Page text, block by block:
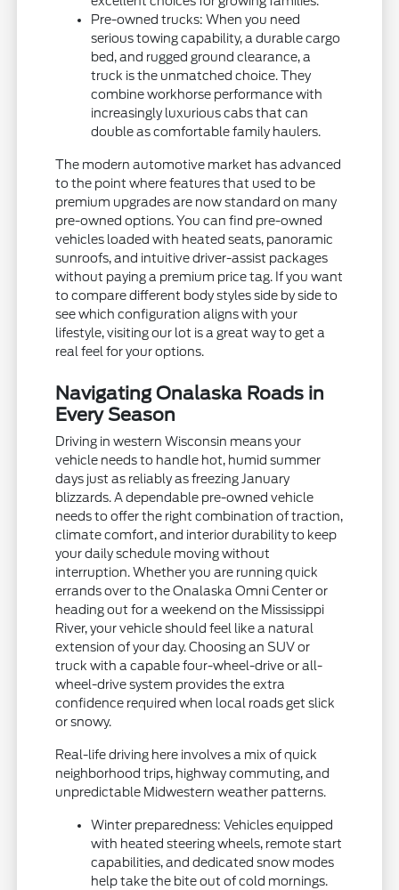
Pre-owned trucks: When you need
serious towing capability, a durable cargo
bed, and rugged ground clearance, a
truck is the unmatched choice. They
combine workhorse performance with
increasingly luxurious cabs that can
double as comfortable family haulers.
The modern automotive market has advanced
to the point where features that used to be
premium upgrades are now standard on many
pre-owned options. You can find pre-owned
vehicles loaded with heated seats, panoramic
sunroofs, and intuitive driver-assist packages
without paying a premium price tag. If you want
to compare different body styles side by side to
see which configuration aligns with your
lifestyle, visiting our lot is a great way to get a
real feel for your options.
Navigating Onalaska Roads in
Every Season
Driving in western Wisconsin means your
vehicle needs to handle hot, humid summer
days just as reliably as freezing January
blizzards. A dependable pre-owned vehicle
needs to offer the right combination of traction,
climate comfort, and interior durability to keep
your daily schedule moving without
interruption. Whether you are running quick
errands over to the Onalaska Omni Center or
heading out for a weekend on the Mississippi
River, your vehicle should feel like a natural
extension of your day. Choosing an SUV or
truck with a capable four-wheel-drive or all-
wheel-drive system provides the extra
confidence required when local roads get slick
or snowy.
Real-life driving here involves a mix of quick
neighborhood trips, highway commuting, and
unpredictable Midwestern weather patterns.
Winter preparedness: Vehicles equipped
with heated steering wheels, remote start
capabilities, and dedicated snow modes
help take the bite out of cold mornings.